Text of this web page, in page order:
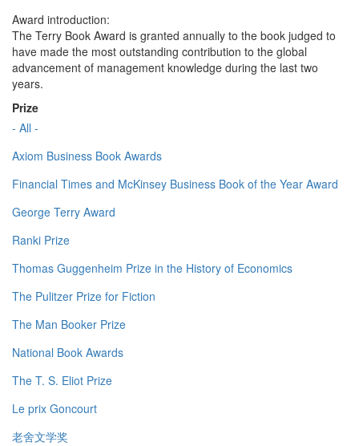
Award introduction:
The Terry Book Award is granted annually to the book judged to
have made the most outstanding contribution to the global
advancement of management knowledge during the last two
years.
Prize
- All -
Axiom Business Book Awards
Financial Times and McKinsey Business Book of the Year Award
George Terry Award
Ranki Prize
Thomas Guggenheim Prize in the History of Economics
The Pulitzer Prize for Fiction
The Man Booker Prize
National Book Awards
The T. S. Eliot Prize
Le prix Goncourt
老舍文学奖